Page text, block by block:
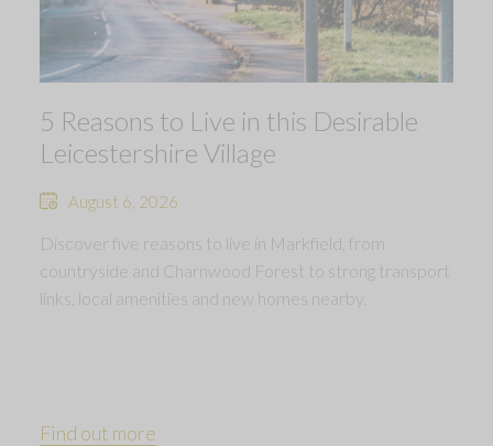
5 Reasons to Live in this Desirable
Leicestershire Village
August 6, 2026
Discover five reasons to live in Markfield, from
countryside and Charnwood Forest to strong transport
links, local amenities and new homes nearby.
Find out more